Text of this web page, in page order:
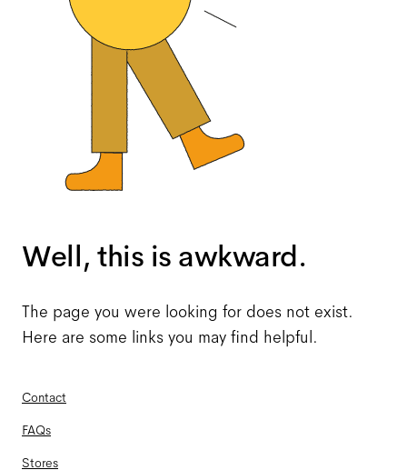
Well, this is awkward.
The page you were looking for does not exist.
Here are some links you may find helpful.
Contact
FAQs
Stores